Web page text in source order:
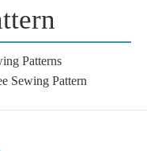
Patterns
Sewing Pattern